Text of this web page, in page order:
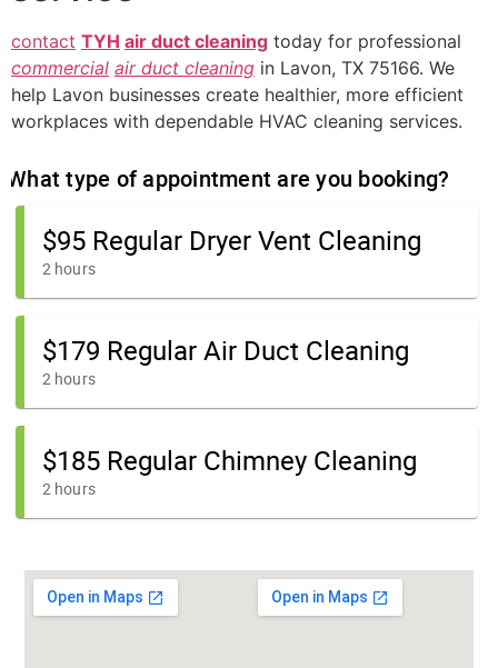
contact TYH air duct cleaning today for professional
commercial air duct cleaning in Lavon, TX 75166. We
help Lavon businesses create healthier, more efficient
workplaces with dependable HVAC cleaning services.